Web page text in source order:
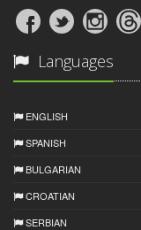
Languages
ENGLISH
SPANISH
BULGARIAN
CROATIAN
SERBIAN